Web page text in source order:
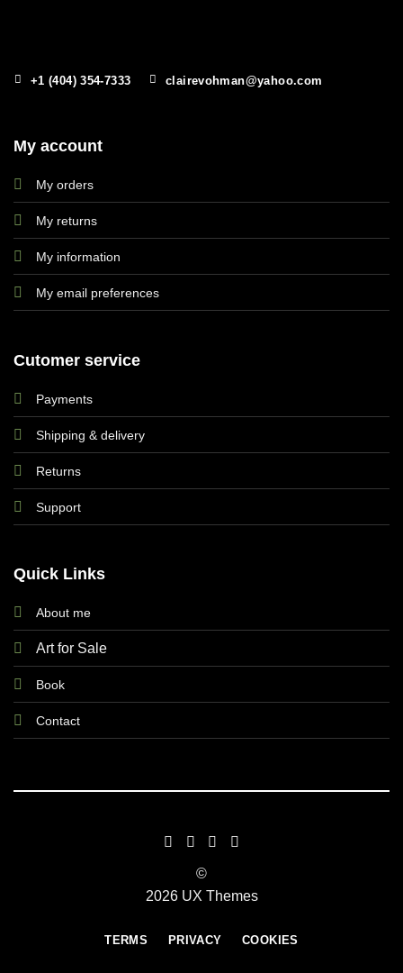
+1 (404) 354-7333 clairevohman@yahoo.com
My account
My orders
My returns
My information
My email preferences
Cutomer service
Payments
Shipping & delivery
Returns
Support
Quick Links
About me
Art for Sale
Book
Contact
©
2026 UX Themes
TERMS PRIVACY COOKIES